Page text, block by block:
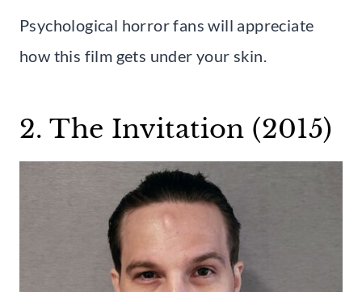
Psychological horror fans will appreciate
how this film gets under your skin.
2. The Invitation (2015)